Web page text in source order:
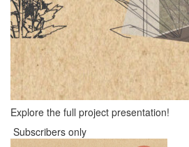
Explore the full project presentation!
Subscribers only